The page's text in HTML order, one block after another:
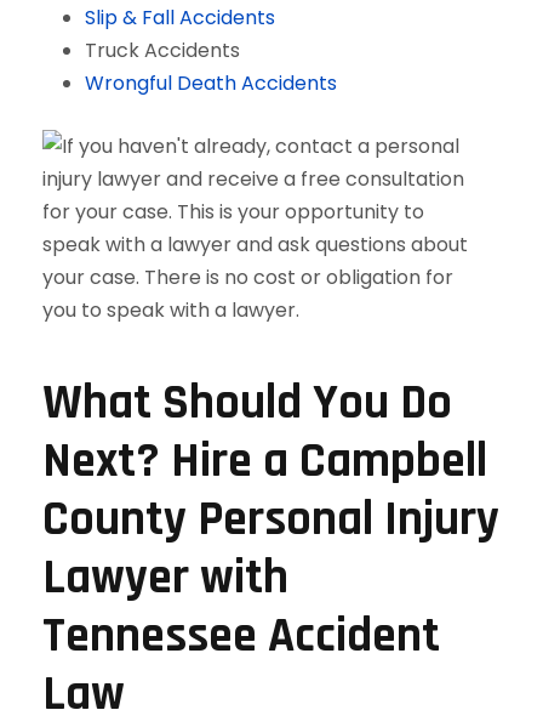
Slip & Fall Accidents
Truck Accidents
Wrongful Death Accidents
What Should You Do
Next? Hire a Campbell
County Personal Injury
Lawyer with
Tennessee Accident
Law